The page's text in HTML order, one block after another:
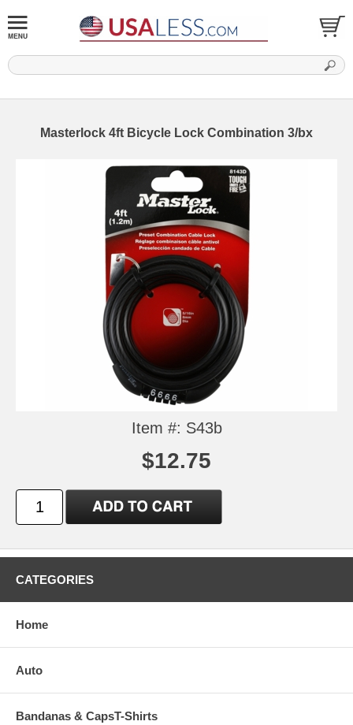
Masterlock 4ft Bicycle Lock Combination 3/bx
Item #: S43b
$12.75
CATEGORIES
Home
Auto
Bandanas & CapsT-Shirts